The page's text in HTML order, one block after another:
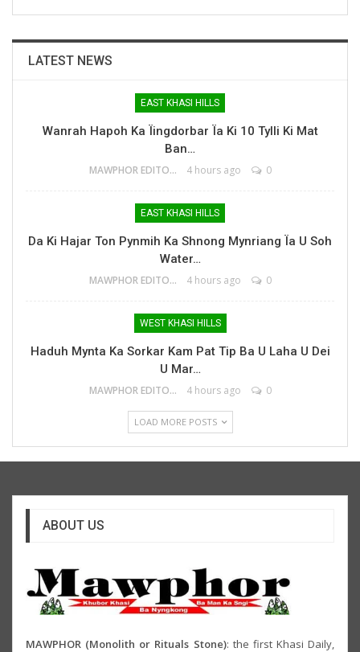
LATEST NEWS
EAST KHASI HILLS
Wanrah Hapoh Ka Ïingdorbar Ïa Ki 10 Tylli Ki Mat
Ban…
MAWPHOR EDITOR 4 hours ago 0
EAST KHASI HILLS
Da Ki Hajar Ton Pynmih Ka Shnong Mynriang Ïa U Soh
Water…
MAWPHOR EDITOR 4 hours ago 0
WEST KHASI HILLS
Haduh Mynta Ka Sorkar Kam Pat Tip Ba U Laha U Dei
U Mar…
MAWPHOR EDITOR 4 hours ago 0
LOAD MORE POSTS
ABOUT US
MAWPHOR (Monolith or Rituals Stone): the first Khasi Daily,